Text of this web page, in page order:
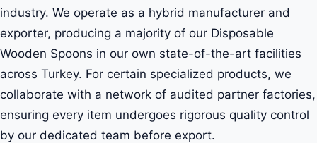
industry. We operate as a hybrid manufacturer and
exporter, producing a majority of our Disposable
Wooden Spoons in our own state-of-the-art facilities
across Turkey. For certain specialized products, we
collaborate with a network of audited partner factories,
ensuring every item undergoes rigorous quality control
by our dedicated team before export.